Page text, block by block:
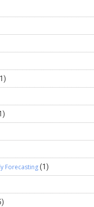
Forecasting(1)